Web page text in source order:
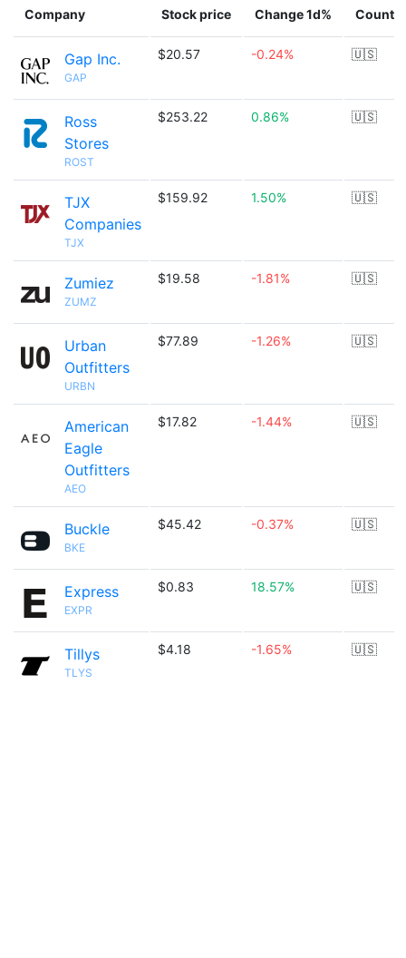
Company Stock price Change 1d% Country
Gap Inc.
GAP
$20.57 -0.24% 🇺🇸
Ross
Stores
ROST
$253.22 0.86% 🇺🇸
TJX
Companies
TJX
$159.92 1.50% 🇺🇸
Zumiez
ZUMZ
$19.58 -1.81% 🇺🇸
Urban
Outfitters
URBN
$77.89 -1.26% 🇺🇸
American
Eagle
Outfitters
AEO
$17.82 -1.44% 🇺🇸
Buckle
BKE
$45.42 -0.37% 🇺🇸
Express
EXPR
$0.83 18.57% 🇺🇸
Tillys
TLYS
$4.18 -1.65% 🇺🇸